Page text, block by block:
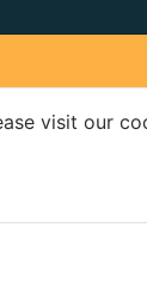
visit our